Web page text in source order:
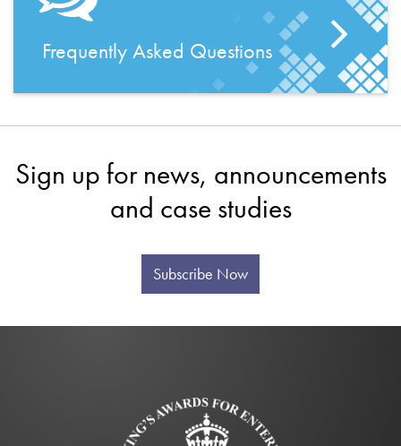
Frequently Asked Questions
Sign up for news, announcements
and case studies
Subscribe Now